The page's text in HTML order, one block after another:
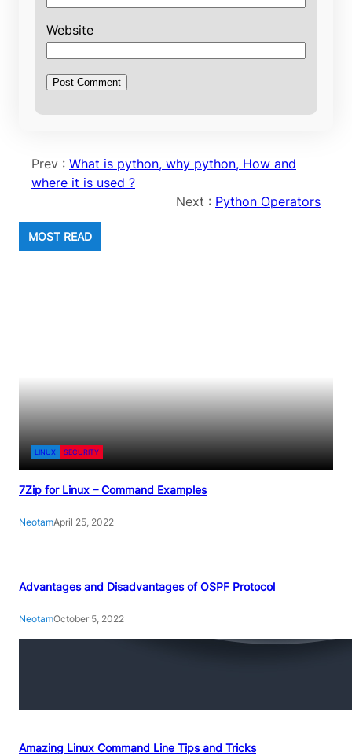
Website
Prev : What is python, why python, How and
where it is used ?
Next : Python Operators
MOST READ
LINUX SECURITY
7Zip for Linux – Command Examples
NeotamApril 25, 2022
Advantages and Disadvantages of OSPF Protocol
NeotamOctober 5, 2022
Amazing Linux Command Line Tips and Tricks